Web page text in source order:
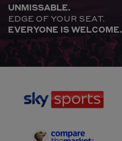
UNMISSABLE.
EDGE OF YOUR SEAT.
EVERYONE IS WELCOME.
sponsor